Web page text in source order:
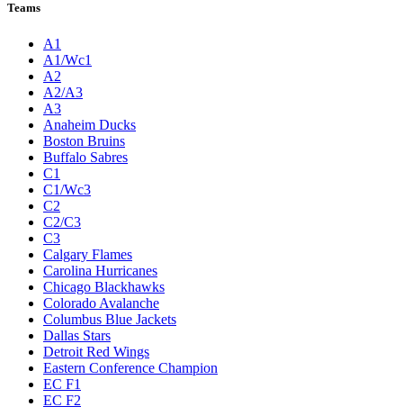
Teams
A1
A1/Wc1
A2
A2/A3
A3
Anaheim Ducks
Boston Bruins
Buffalo Sabres
C1
C1/Wc3
C2
C2/C3
C3
Calgary Flames
Carolina Hurricanes
Chicago Blackhawks
Colorado Avalanche
Columbus Blue Jackets
Dallas Stars
Detroit Red Wings
Eastern Conference Champion
EC F1
EC F2